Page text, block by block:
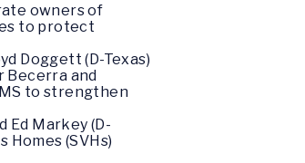
owners of
to protect
Doggett (D-Texas)
Becerra and
to strengthen
Ed Markey (D-
(SVHs)